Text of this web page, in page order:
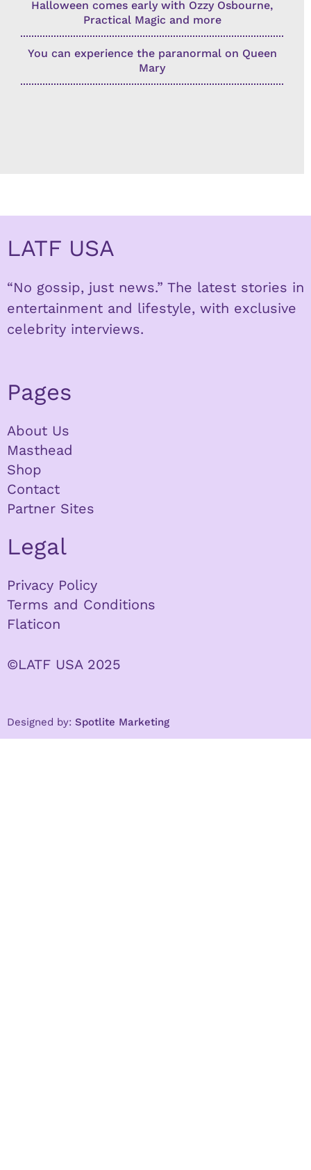
Halloween comes early with Ozzy Osbourne,
Practical Magic and more
You can experience the paranormal on Queen
Mary
LATF USA
“No gossip, just news.” The latest stories in
entertainment and lifestyle, with exclusive
celebrity interviews.
Pages
About Us
Masthead
Shop
Contact
Partner Sites
Legal
Privacy Policy
Terms and Conditions
Flaticon
©LATF USA 2025
Designed by: Spotlite Marketing